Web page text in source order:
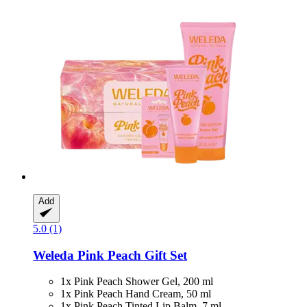
Add
5.0 (1)
Weleda Pink Peach Gift Set
1x Pink Peach Shower Gel, 200 ml
1x Pink Peach Hand Cream, 50 ml